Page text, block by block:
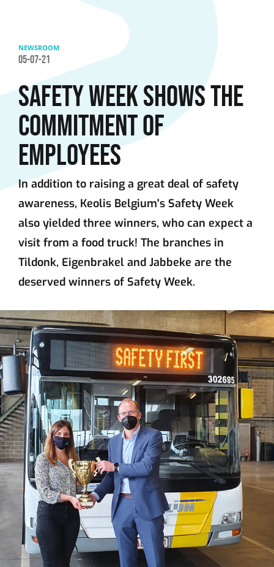
Skip to main content
NEWSROOM
05-07-21
SAFETY WEEK SHOWS THE
COMMITMENT OF
EMPLOYEES
In addition to raising a great deal of safety
awareness, Keolis Belgium's Safety Week
also yielded three winners, who can expect a
visit from a food truck! The branches in
Tildonk, Eigenbrakel and Jabbeke are the
deserved winners of Safety Week.